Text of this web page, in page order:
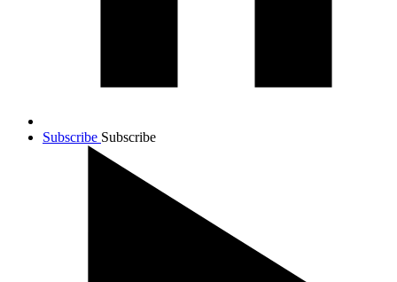
Subscribe Subscribe